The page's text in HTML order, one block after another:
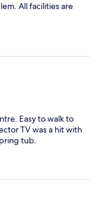
All facilities are
Easy to walk to
TV was a hit with
tub.